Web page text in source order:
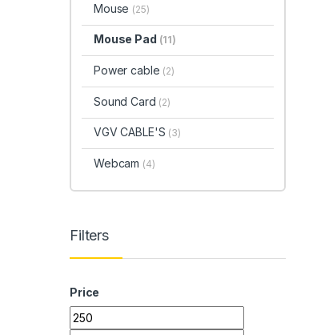
Mouse (25)
Mouse Pad (11)
Power cable (2)
Sound Card (2)
VGV CABLE'S (3)
Webcam (4)
Filters
Price
Min price
Max price